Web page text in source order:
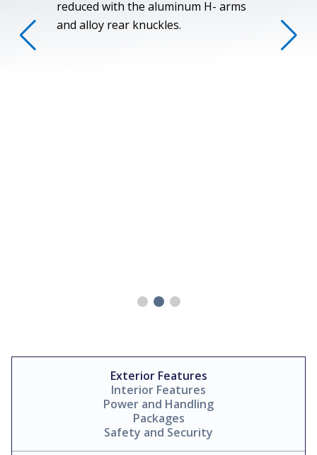
reduced with the aluminum H- arms
and alloy rear knuckles.
Exterior Features
Interior Features
Power and Handling
Packages
Safety and Security